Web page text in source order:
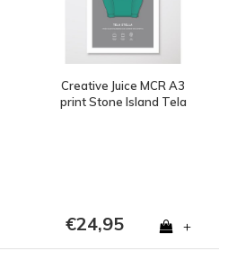
Creative Juice MCR A3
print Stone Island Tela
€24,95 +